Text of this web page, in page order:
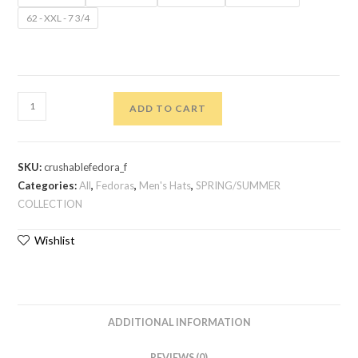
62 - XXL - 7 3/4
ADD TO CART
SKU:crushablefedora_f
Categories:All, Fedoras, Men's Hats,SPRING/SUMMER
COLLECTION
Wishlist
ADDITIONAL INFORMATION